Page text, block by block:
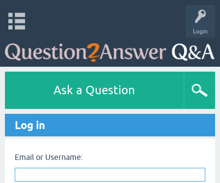
Login
Ask a Question
Log in
Email or Username: